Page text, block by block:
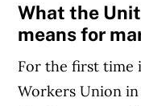
What the
means for
For the first time
Workers Union in